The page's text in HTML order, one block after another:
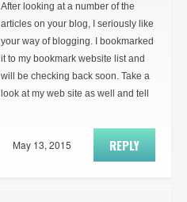
After looking at a number of the
articles on your blog, I seriously like
your way of blogging. I bookmarked
it to my bookmark website list and
will be checking back soon. Take a
look at my web site as well and tell
REPLY
May 13, 2015